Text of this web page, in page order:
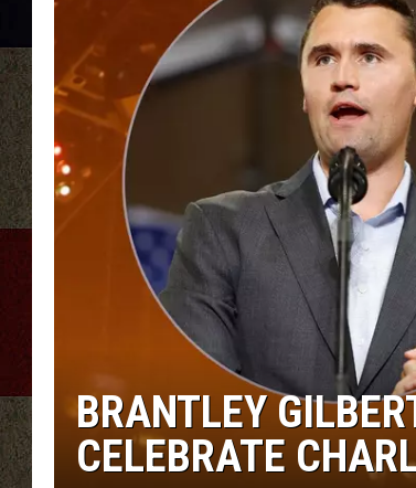
BRANTLEY
CELEBRATE